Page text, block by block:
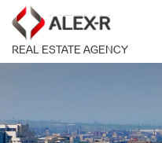
REAL ESTATE AGENCY